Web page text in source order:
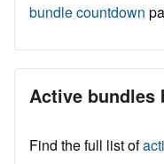
bundle countdown
Active bundles
Find the full list of